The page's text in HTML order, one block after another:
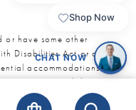
or have some other
Disabilities Act or a
accommodations
our Accessibility